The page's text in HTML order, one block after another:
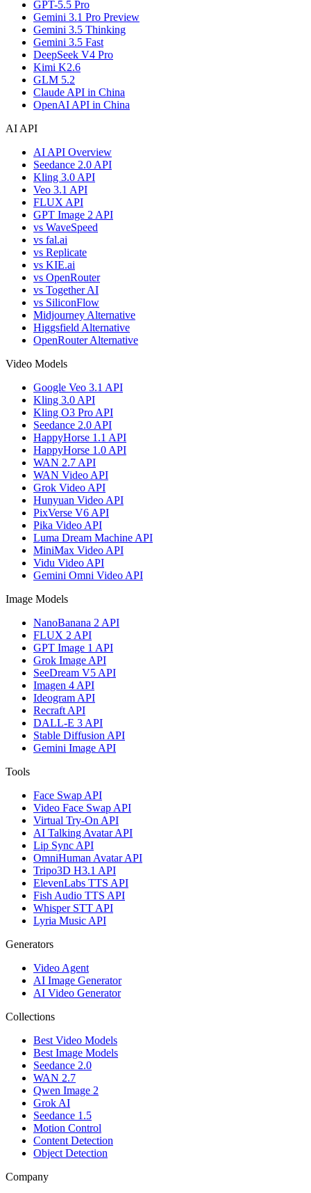
GPT-5.5 Pro
Gemini 3.1 Pro Preview
Gemini 3.5 Thinking
Gemini 3.5 Fast
DeepSeek V4 Pro
Kimi K2.6
GLM 5.2
Claude API in China
OpenAI API in China
AI API
AI API Overview
Seedance 2.0 API
Kling 3.0 API
Veo 3.1 API
FLUX API
GPT Image 2 API
vs WaveSpeed
vs fal.ai
vs Replicate
vs KIE.ai
vs OpenRouter
vs Together AI
vs SiliconFlow
Midjourney Alternative
Higgsfield Alternative
OpenRouter Alternative
Video Models
Google Veo 3.1 API
Kling 3.0 API
Kling O3 Pro API
Seedance 2.0 API
HappyHorse 1.1 API
HappyHorse 1.0 API
WAN 2.7 API
WAN Video API
Grok Video API
Hunyuan Video API
PixVerse V6 API
Pika Video API
Luma Dream Machine API
MiniMax Video API
Vidu Video API
Gemini Omni Video API
Image Models
NanoBanana 2 API
FLUX 2 API
GPT Image 1 API
Grok Image API
SeeDream V5 API
Imagen 4 API
Ideogram API
Recraft API
DALL-E 3 API
Stable Diffusion API
Gemini Image API
Tools
Face Swap API
Video Face Swap API
Virtual Try-On API
AI Talking Avatar API
Lip Sync API
OmniHuman Avatar API
Tripo3D H3.1 API
ElevenLabs TTS API
Fish Audio TTS API
Whisper STT API
Lyria Music API
Generators
Video Agent
AI Image Generator
AI Video Generator
Collections
Best Video Models
Best Image Models
Seedance 2.0
WAN 2.7
Qwen Image 2
Grok AI
Seedance 1.5
Motion Control
Content Detection
Object Detection
Company